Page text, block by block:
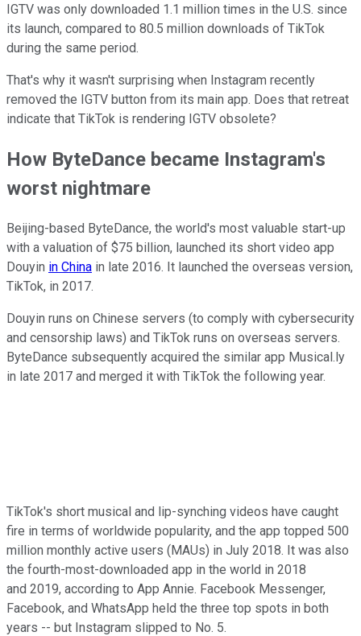
IGTV was only downloaded 1.1 million times in the U.S. since
its launch, compared to 80.5 million downloads of TikTok
during the same period.
That's why it wasn't surprising when Instagram recently
removed the IGTV button from its main app. Does that retreat
indicate that TikTok is rendering IGTV obsolete?
How ByteDance became Instagram's
worst nightmare
Beijing-based ByteDance, the world's most valuable start-up
with a valuation of $75 billion, launched its short video app
Douyin in China in late 2016. It launched the overseas version,
TikTok, in 2017.
Douyin runs on Chinese servers (to comply with cybersecurity
and censorship laws) and TikTok runs on overseas servers.
ByteDance subsequently acquired the similar app Musical.ly
in late 2017 and merged it with TikTok the following year.
TikTok's short musical and lip-synching videos have caught
fire in terms of worldwide popularity, and the app topped 500
million monthly active users (MAUs) in July 2018. It was also
the fourth-most-downloaded app in the world in 2018
and 2019, according to App Annie. Facebook Messenger,
Facebook, and WhatsApp held the three top spots in both
years -- but Instagram slipped to No. 5.